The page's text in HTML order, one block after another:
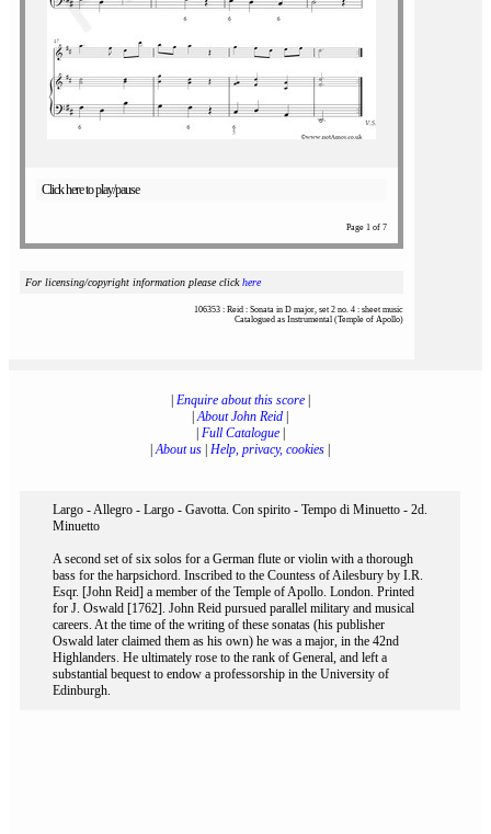
Click here to play/pause
Page 1 of 7
For licensing/copyright information please clickhere
106353 : Reid : Sonata in D major, set 2 no. 4 : sheet music
Catalogued as Instrumental (Temple of Apollo)
Enquire about this score|
|About John Reid
Full Catalogue|
|About us Help, privacy, cookies
Largo - Allegro - Largo - Gavotta. Con spirito - Tempo di Minuetto - 2d.
Minuetto
A second set of six solos for a German flute or violin with a thorough
bass for the harpsichord. Inscribed to the Countess of Ailesbury by I.R.
Esqr. [John Reid] a member of the Temple of Apollo. London. Printed
for J. Oswald [1762]. John Reid pursued parallel military and musical
careers. At the time of the writing of these sonatas (his publisher
Oswald later claimed them as his own) he was a major, in the 42nd
Highlanders. He ultimately rose to the rank of General, and left a
substantial bequest to endow a professorship in the University of
Edinburgh.